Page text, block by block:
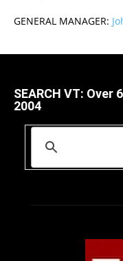
GENERAL MANAGER:
SEARCH VT: Over
2004